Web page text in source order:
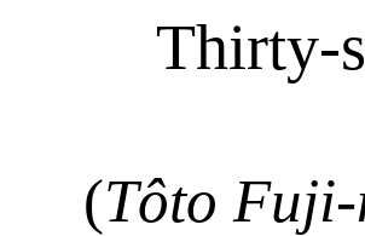
Thirty-
(Tôto